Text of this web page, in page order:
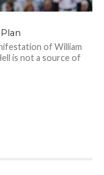
of William
is not a source of